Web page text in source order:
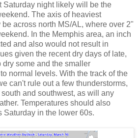
Saturday night likely will be the
The axis of heaviest
across north MS/AL, where over 2"
In the Memphis area, an inch
and also would not result in
given the recent dry days of late,
some and the smaller
normal levels. With the track of the
can't rule out a few thunderstorms,
and southwest, as will any
Temperatures should also
Saturday in the lower 60s.